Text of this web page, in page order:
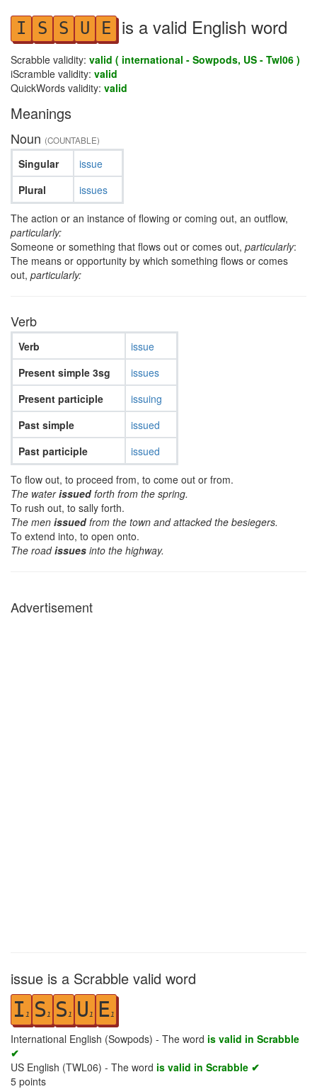
I S S U E is a valid English word
Scrabble validity: valid ( international - Sowpods, US - Twl06 )
iScramble validity: valid
QuickWords validity: valid
Meanings
Noun (COUNTABLE)
Singular
Plural
issue
issues
The action or an instance of flowing or coming out, an outflow,
particularly:
Someone or something that flows out or comes out, particularly:
The means or opportunity by which something flows or comes
out, particularly:
Verb
Verb
Present simple 3sg
Present participle
Past simple
Past participle
issue
issues
issuing
issued
issued
To flow out, to proceed from, to come out or from.
The waterissuedforth from the spring.
To rush out, to sally forth.
The men issuedfrom the town and attacked the besiegers.
To extend into, to open onto.
The roadissues into the highway.
Advertisement
issue is a Scrabble valid word
I 1 S 1 S 1 U 1 E1
International English (Sowpods) - The word is valid in Scrabble
✔
US English (TWL06) - The word is valid in Scrabble ✔
5 points